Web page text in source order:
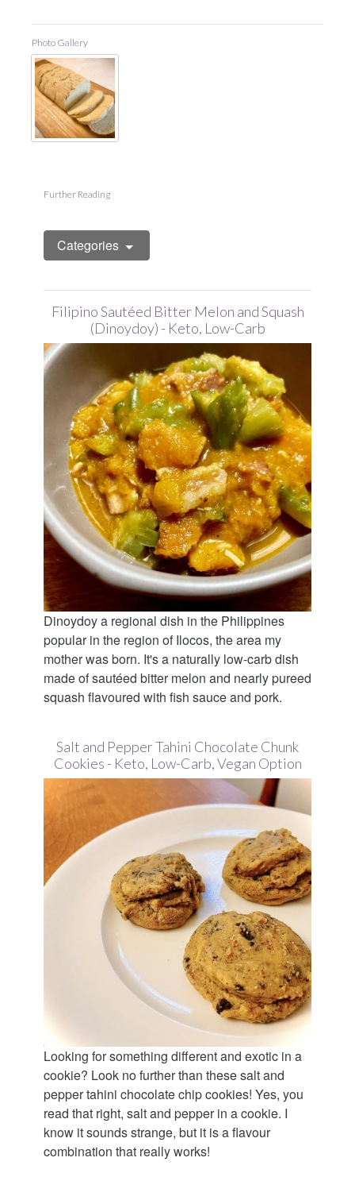
Photo Gallery
Further Reading
Categories
Filipino Sautéed Bitter Melon and Squash
(Dinoydoy) - Keto, Low-Carb
Dinoydoy a regional dish in the Philippines
popular in the region of Ilocos, the area my
mother was born. It's a naturally low-carb dish
made of sautéed bitter melon and nearly pureed
squash flavoured with fish sauce and pork.
Salt and Pepper Tahini Chocolate Chunk
Cookies - Keto, Low-Carb, Vegan Option
Looking for something different and exotic in a
cookie? Look no further than these salt and
pepper tahini chocolate chip cookies! Yes, you
read that right, salt and pepper in a cookie. I
know it sounds strange, but it is a flavour
combination that really works!